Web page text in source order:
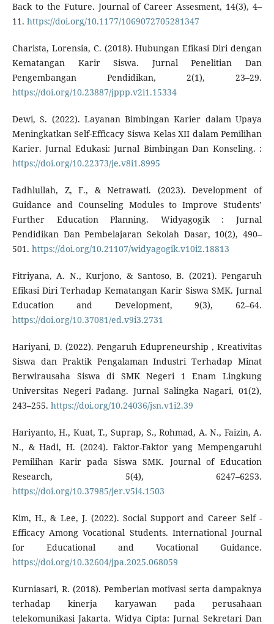
Back to the Future. Journal of Career Assesment, 14(3), 4–
11. https://doi.org/10.1177/1069072705281347
Charista, Lorensia, C. (2018). Hubungan Efikasi Diri dengan
Kematangan Karir Siswa. Jurnal Penelitian Dan
Pengembangan Pendidikan, 2(1), 23–29.
https://doi.org/10.23887/jppp.v2i1.15334
Dewi, S. (2022). Layanan Bimbingan Karier dalam Upaya
Meningkatkan Self-Efficacy Siswa Kelas XII dalam Pemilihan
Karier. Jurnal Edukasi: Jurnal Bimbingan Dan Konseling. :
https://doi.org/10.22373/je.v8i1.8995
Fadhlullah, Z, F., & Netrawati. (2023). Development of
Guidance and Counseling Modules to Improve Students’
Further Education Planning. Widyagogik : Jurnal
Pendidikan Dan Pembelajaran Sekolah Dasar, 10(2), 490–
501. https://doi.org/10.21107/widyagogik.v10i2.18813
Fitriyana, A. N., Kurjono, & Santoso, B. (2021). Pengaruh
Efikasi Diri Terhadap Kematangan Karir Siswa SMK. Jurnal
Education and Development, 9(3), 62–64.
https://doi.org/10.37081/ed.v9i3.2731
Hariyani, D. (2022). Pengaruh Edupreneurship , Kreativitas
Siswa dan Praktik Pengalaman Industri Terhadap Minat
Berwirausaha Siswa di SMK Negeri 1 Enam Lingkung
Universitas Negeri Padang. Jurnal Salingka Nagari, 01(2),
243–255. https://doi.org/10.24036/jsn.v1i2.39
Hariyanto, H., Kuat, T., Suprap, S., Rohmad, A. N., Faizin, A.
N., & Hadi, H. (2024). Faktor-Faktor yang Mempengaruhi
Pemilihan Karir pada Siswa SMK. Journal of Education
Research, 5(4), 6247–6253.
https://doi.org/10.37985/jer.v5i4.1503
Kim, H., & Lee, J. (2022). Social Support and Career Self -
Efficacy Among Vocational Students. International Journal
for Educational and Vocational Guidance.
https://doi.org/10.32604/jpa.2025.068059
Kurniasari, R. (2018). Pemberian motivasi serta dampaknya
terhadap kinerja karyawan pada perusahaan
telekomunikasi Jakarta. Widya Cipta: Jurnal Sekretari Dan